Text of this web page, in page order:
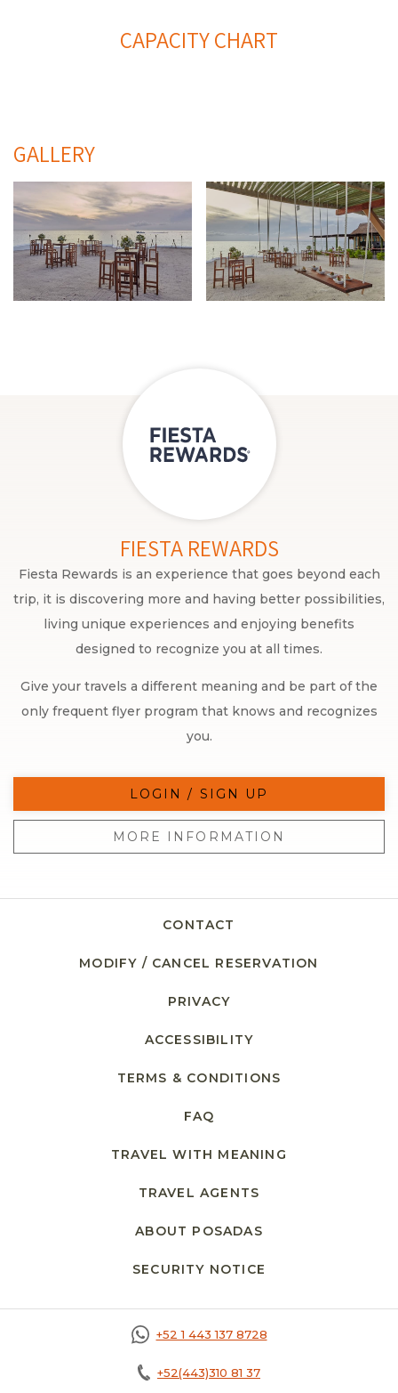
CAPACITY CHART
GALLERY
FIESTA REWARDS
Fiesta Rewards is an experience that goes beyond each
trip, it is discovering more and having better possibilities,
living unique experiences and enjoying benefits
designed to recognize you at all times.
Give your travels a different meaning and be part of the
only frequent flyer program that knows and recognizes
you.
LOGIN / SIGN UP
MORE INFORMATION
CONTACT
MODIFY / CANCEL RESERVATION
PRIVACY
ACCESSIBILITY
TERMS & CONDITIONS
FAQ
TRAVEL WITH MEANING
TRAVEL AGENTS
ABOUT POSADAS
SECURITY NOTICE
+52 1 443 137 8728
+52(443)310 81 37